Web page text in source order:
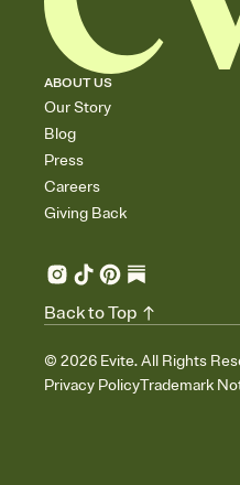
ABOUT US
Our Story
Blog
Press
Careers
Giving Back
© 2026 Evite. All Rights
Privacy PolicyTrademark
Back to Top